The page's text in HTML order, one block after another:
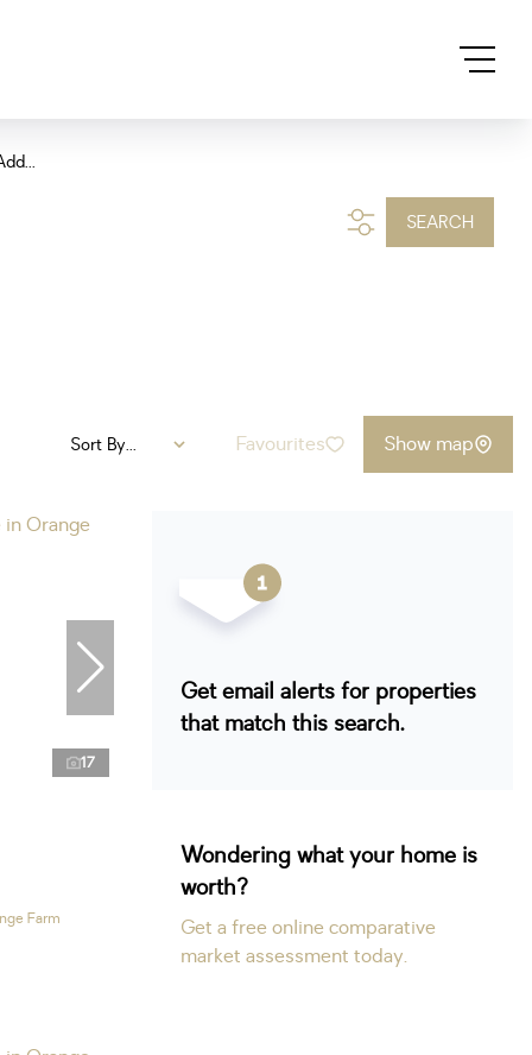
SEARCH
Sort By... Favourites Show map
17
Farm
Get email alerts for properties
that match this search.
Wondering what your home is
worth?
Get a free online comparative
market assessment today.